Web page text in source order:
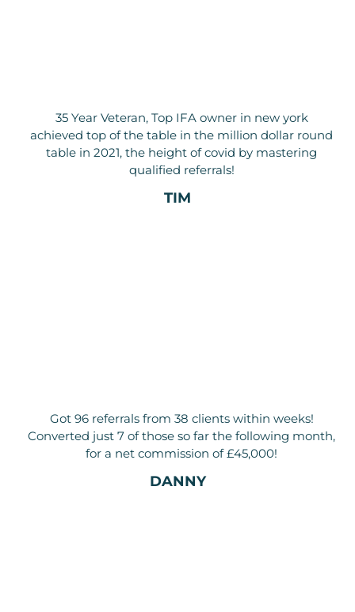
35 Year Veteran, Top IFA owner in new york
achieved top of the table in the million dollar round
table in 2021, the height of covid by mastering
qualified referrals!
TIM
Got 96 referrals from 38 clients within weeks!
Converted just 7 of those so far the following month,
for a net commission of £45,000!
DANNY